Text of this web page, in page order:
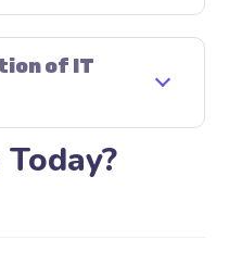
of IT